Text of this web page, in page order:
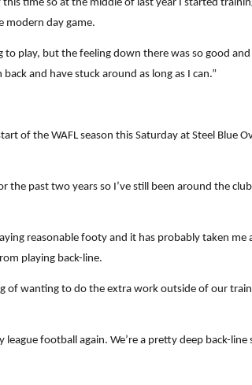
time so at the middle of last year I started
modern day game.
play, but the feeling down there was so good
and have stuck around as long as I can.”
of the WAFL season this Saturday at Steel Blue
the past two years so I’ve still been around the
reasonable footy and it has probably taken
playing back-line.
of wanting to do the extra work outside of our
football again. We’re a pretty deep back-